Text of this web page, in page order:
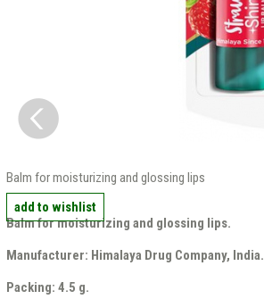
Balm for moisturizing and glossing lips
add to wishlist
Balm for moisturizing and glossing lips.
Manufacturer: Himalaya Drug Company, India.
Packing: 4.5 g.